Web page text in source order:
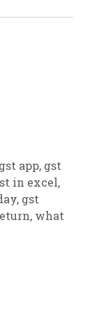
gst app, gst
in excel,
, gst
, what